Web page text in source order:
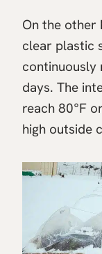
On the other
clear plastic
continuously
days. The
reach 80°F
high outside